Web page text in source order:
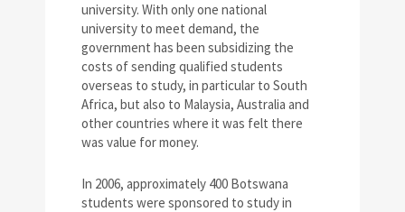
university. With only one national
university to meet demand, the
government has been subsidizing the
costs of sending qualified students
overseas to study, in particular to South
Africa, but also to Malaysia, Australia and
other countries where it was felt there
was value for money.
In 2006, approximately 400 Botswana
students were sponsored to study in